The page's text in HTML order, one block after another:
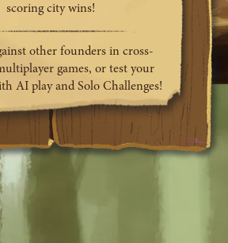
scoring city wins!
other founders in cross-
games, or test your
AI play and Solo Challenges!